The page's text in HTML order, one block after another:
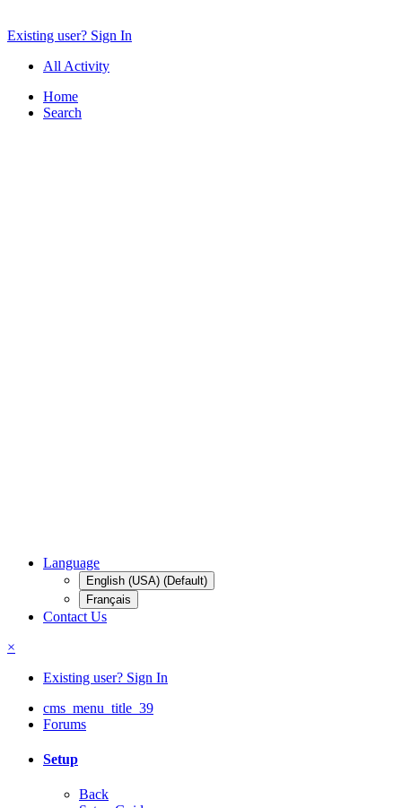
Existing user? Sign In
All Activity
Home
Search
Language
English (USA) (Default)
Français
Contact Us
×
Existing user? Sign In
cms_menu_title_39
Forums
Setup
Back